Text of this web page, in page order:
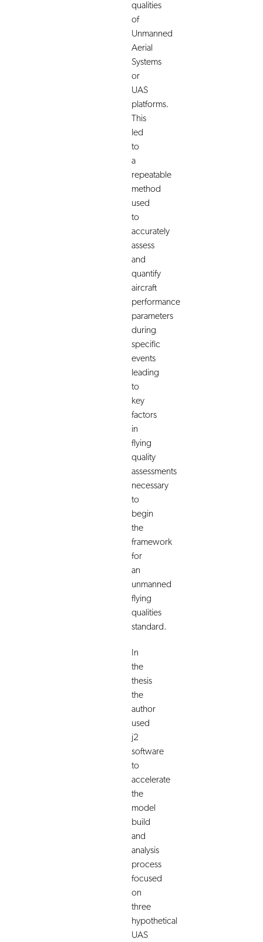
qualities
of
Unmanned
Aerial
Systems
or
UAS
platforms.
This
led
to
a
repeatable
method
used
to
accurately
assess
and
quantify
aircraft
performance
parameters
during
specific
events
leading
to
key
factors
in
flying
quality
assessments
necessary
to
begin
the
framework
for
an
unmanned
flying
qualities
standard.
In
the
thesis
the
author
used
j2
software
to
accelerate
the
model
build
and
analysis
process
focused
on
three
hypothetical
UAS